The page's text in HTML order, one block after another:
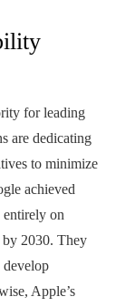
for leading
are dedicating
to minimize
achieved
on
by 2030. They
develop
Apple’s